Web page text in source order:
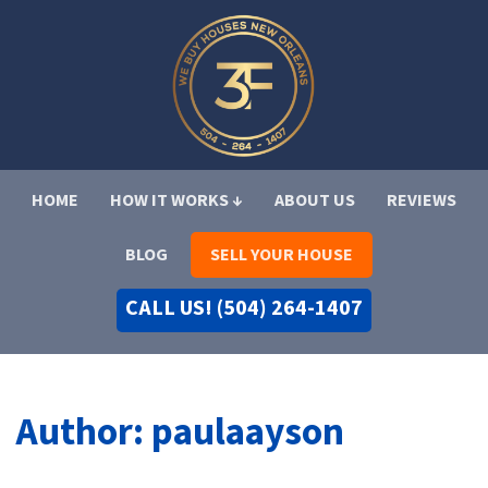
HOME HOW IT WORKS ↓ ABOUT US REVIEWS
BLOG SELL YOUR HOUSE
CALL US! (504) 264-1407
Author: paulaayson